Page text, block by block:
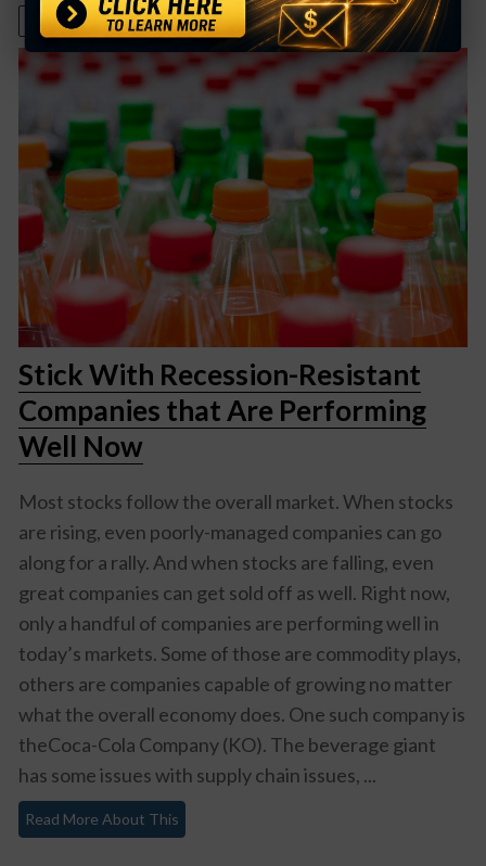
April 27, 2022
Stick With Recession-Resistant
Companies that Are Performing
Well Now
Most stocks follow the overall market. When stocks
are rising, even poorly-managed companies can go
along for a rally. And when stocks are falling, even
great companies can get sold off as well. Right now,
only a handful of companies are performing well in
today’s markets. Some of those are commodity plays,
others are companies capable of growing no matter
what the overall economy does. One such company is
theCoca-Cola Company (KO). The beverage giant
has some issues with supply chain issues, ...
Read More About This